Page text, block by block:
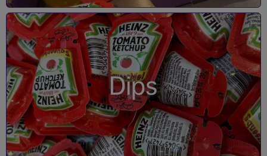
Dips